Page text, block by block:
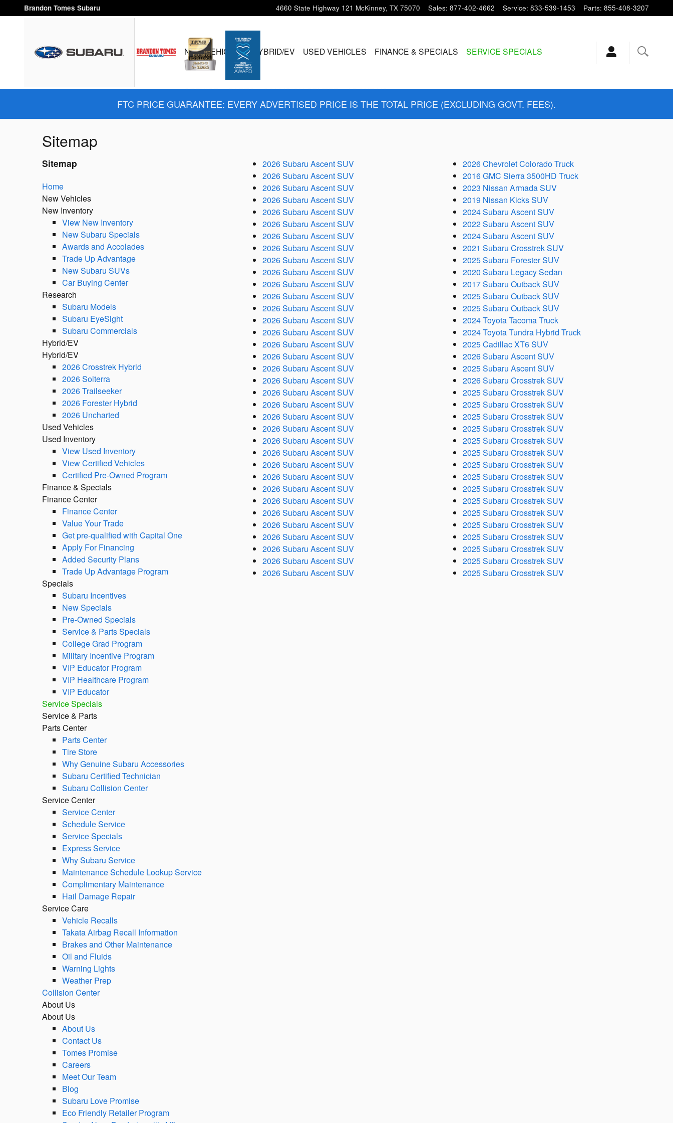
Skip to main content
Brandon Tomes Subaru 4660 State Highway 121 McKinney, TX 75070 Sales: 877-402-4662 Service: 833-539-1453 Parts: 855-408-3207
NEW VEHICLES HYBRID/EV USED VEHICLES FINANCE & SPECIALS SERVICE SPECIALS
SERVICE & PARTS COLLISION CENTER ABOUT US
FTC PRICE GUARANTEE: EVERY ADVERTISED PRICE IS THE TOTAL PRICE (EXCLUDING GOVT. FEES).
Sitemap
Sitemap
Home
New Vehicles
New Inventory
View New Inventory
New Subaru Specials
Awards and Accolades
Trade Up Advantage
New Subaru SUVs
Car Buying Center
Research
Subaru Models
Subaru EyeSight
Subaru Commercials
Hybrid/EV
Hybrid/EV
2026 Crosstrek Hybrid
2026 Solterra
2026 Trailseeker
2026 Forester Hybrid
2026 Uncharted
Used Vehicles
Used Inventory
View Used Inventory
View Certified Vehicles
Certified Pre-Owned Program
Finance & Specials
Finance Center
Finance Center
Value Your Trade
Get pre-qualified with Capital One
Apply For Financing
Added Security Plans
Trade Up Advantage Program
Specials
Subaru Incentives
New Specials
Pre-Owned Specials
Service & Parts Specials
College Grad Program
Military Incentive Program
VIP Educator Program
VIP Healthcare Program
VIP Educator
Service Specials
Service & Parts
Parts Center
Parts Center
Tire Store
Why Genuine Subaru Accessories
Subaru Certified Technician
Subaru Collision Center
Service Center
Service Center
Schedule Service
Service Specials
Express Service
Why Subaru Service
Maintenance Schedule Lookup Service
Complimentary Maintenance
Hail Damage Repair
Service Care
Vehicle Recalls
Takata Airbag Recall Information
Brakes and Other Maintenance
Oil and Fluids
Warning Lights
Weather Prep
Collision Center
About Us
About Us
About Us
Contact Us
Tomes Promise
Careers
Meet Our Team
Blog
Subaru Love Promise
Eco Friendly Retailer Program
2026 Subaru Ascent SUV
2026 Subaru Ascent SUV
2026 Subaru Ascent SUV
2026 Subaru Ascent SUV
2026 Subaru Ascent SUV
2026 Subaru Ascent SUV
2026 Subaru Ascent SUV
2026 Subaru Ascent SUV
2026 Subaru Ascent SUV
2026 Subaru Ascent SUV
2026 Subaru Ascent SUV
2026 Subaru Ascent SUV
2026 Subaru Ascent SUV
2026 Subaru Ascent SUV
2026 Subaru Ascent SUV
2026 Subaru Ascent SUV
2026 Subaru Ascent SUV
2026 Subaru Ascent SUV
2026 Subaru Ascent SUV
2026 Subaru Ascent SUV
2026 Subaru Ascent SUV
2026 Subaru Ascent SUV
2026 Subaru Ascent SUV
2026 Subaru Ascent SUV
2026 Subaru Ascent SUV
2026 Subaru Ascent SUV
2026 Subaru Ascent SUV
2026 Subaru Ascent SUV
2026 Subaru Ascent SUV
2026 Subaru Ascent SUV
2026 Subaru Ascent SUV
2026 Subaru Ascent SUV
2026 Subaru Ascent SUV
2026 Subaru Ascent SUV
2026 Subaru Ascent SUV
2026 Chevrolet Colorado Truck
2016 GMC Sierra 3500HD Truck
2023 Nissan Armada SUV
2019 Nissan Kicks SUV
2024 Subaru Ascent SUV
2022 Subaru Ascent SUV
2024 Subaru Ascent SUV
2021 Subaru Crosstrek SUV
2025 Subaru Forester SUV
2020 Subaru Legacy Sedan
2017 Subaru Outback SUV
2025 Subaru Outback SUV
2025 Subaru Outback SUV
2024 Toyota Tacoma Truck
2024 Toyota Tundra Hybrid Truck
2025 Cadillac XT6 SUV
2026 Subaru Ascent SUV
2025 Subaru Ascent SUV
2026 Subaru Crosstrek SUV
2025 Subaru Crosstrek SUV
2025 Subaru Crosstrek SUV
2025 Subaru Crosstrek SUV
2025 Subaru Crosstrek SUV
2025 Subaru Crosstrek SUV
2025 Subaru Crosstrek SUV
2025 Subaru Crosstrek SUV
2025 Subaru Crosstrek SUV
2025 Subaru Crosstrek SUV
2025 Subaru Crosstrek SUV
2025 Subaru Crosstrek SUV
2025 Subaru Crosstrek SUV
2025 Subaru Crosstrek SUV
2025 Subaru Crosstrek SUV
2025 Subaru Crosstrek SUV
2025 Subaru Crosstrek SUV